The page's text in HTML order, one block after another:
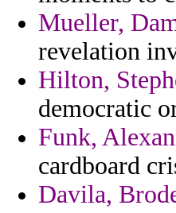
Mueller,
revelation
Hilton,
democratic
Funk,
cardboard
Davila,